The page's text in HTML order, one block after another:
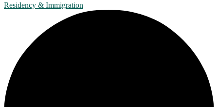
Residency & Immigration